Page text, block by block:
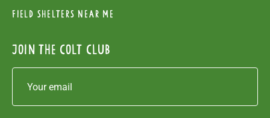
Field Shelters near me
Join the colt club